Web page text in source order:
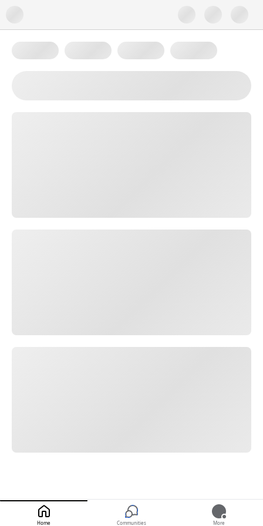
Home Communities More